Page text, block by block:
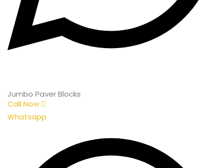
Jumbo Paver Blocks
Call Now
Whatsapp